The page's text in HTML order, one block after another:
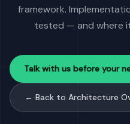
framework.
tested — and where
Talk with us before your
← Back to Architecture